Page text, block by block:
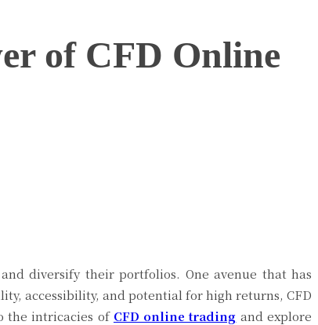
of CFD Online
diversify their portfolios. One avenue that has
accessibility, and potential for high returns, CFD
the intricacies of CFD online trading and explore